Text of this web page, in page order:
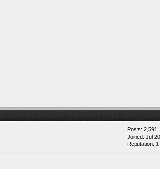
Posts: 2,591
Joined: Jul
Reputation: 1